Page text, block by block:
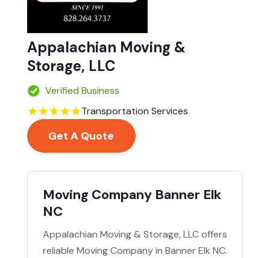
Appalachian Moving &
Storage, LLC
Verified Business
Transportation Services
Get A Quote
Moving Company Banner Elk
NC
Appalachian Moving & Storage, LLC offers
reliable Moving Company in Banner Elk NC.